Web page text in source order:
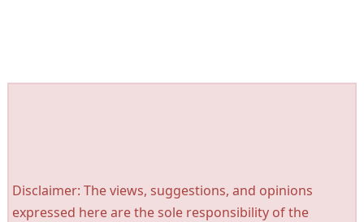
Disclaimer: The views, suggestions, and opinions
expressed here are the sole responsibility of the